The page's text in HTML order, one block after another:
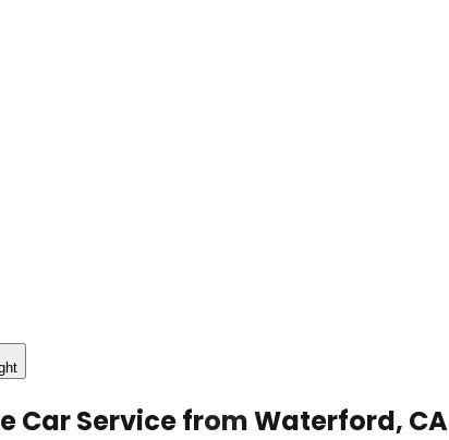
Car Service from Waterford, CA